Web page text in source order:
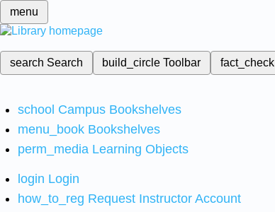
menu
search Search build_circleToolbar fact_check
school Campus Bookshelves
menu_book Bookshelves
perm_media Learning Objects
login Login
how_to_reg Request Instructor Account